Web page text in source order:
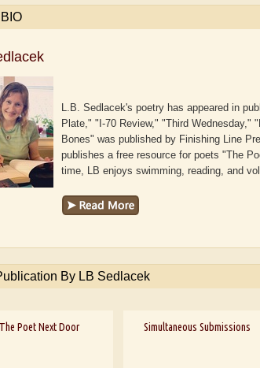
B. Shaw
L.B. Sedlacek's poetry has appeared in
Plate," "I-70 Review," "Third Wednesday,"
Bones" was published by Finishing Line
publishes a free resource for poets "The
time, LB enjoys swimming, reading, and
By LB Sedlacek
The Poet Next Door Simultaneous Submissions